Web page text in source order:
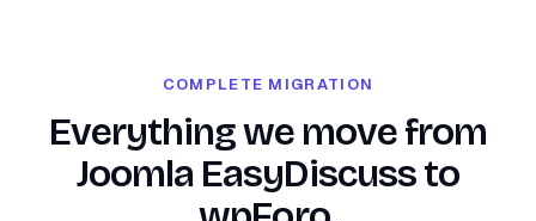
COMPLETE MIGRATION
Everything we move from
Joomla EasyDiscuss to